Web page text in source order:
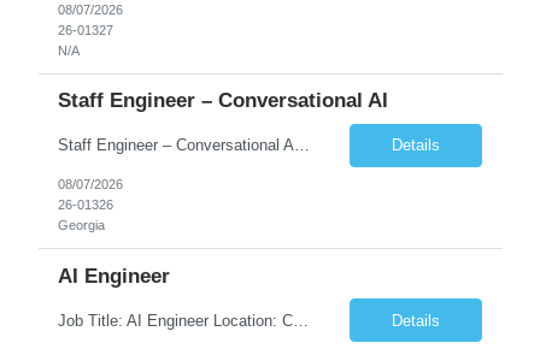
08/07/2026
26-01327
N/A
Staff Engineer – Conversational AI
Staff Engineer – Conversational AI As a Staff Engineer, you will: Lead the technical design and implementation of major components of our conversational AI platform (chat and voice) Own end-to-end delivery of complex features — from design through deployment, monitoring, and iteration Drive engineering excellence in code quality, testability, performance, scal... Details
08/07/2026
26-01326
Georgia
AI Engineer
Job Title: AI Engineer Location: Chicago, IL (Preferred) or Dallas, TX (Onsite Preferred | Remote Considered) Job Summary Infosys is seeking an experienced AI Engineer to join its team supporting HCSC's Digital and AI Transformation initiatives. The ideal candidate will have hands-on experience building enterprise-grade AI/GenAI solutions using Large Language Models (LLMs), Retrieva... Details